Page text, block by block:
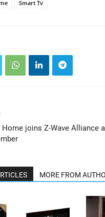
Smart Tv
joins Z-Wave Alliance
MORE FROM